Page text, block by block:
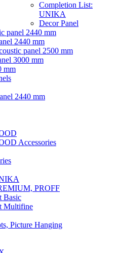
Completion List:
UNIKA
Decor Panel
panel 2440 mm
2440 mm
panel 2500 mm
3000 mm
mm
2440 mm
Accessories
PROFF
Basic
Multifine
Picture Hanging